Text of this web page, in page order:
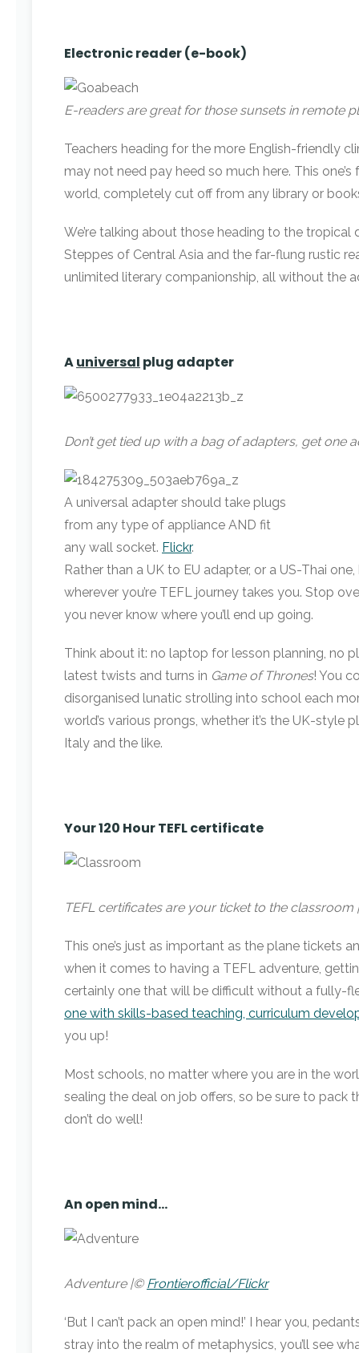
Electronic reader (e-book)
E-readers are great for those sunsets in remote
Teachers heading for the more English-friendly
may not need pay heed so much here. This
world, completely cut off from any library or
We’re talking about those heading to the
Steppes of Central Asia and the far-flung rustic
unlimited literary companionship, all without the
Auniversal plug adapter
Don’t get tied up with a bag of adapters, get one
A universal adapter should take plugs
from any type of appliance AND fit
any wall socket. Flickr.
Rather than a UK to EU adapter, or a US-Thai
wherever you’re TEFL journey takes you. Stop
you never know where you’ll end up going.
Think about it: no laptop for lesson planning, no
latest twists and turns in Game of Thrones! You
disorganised lunatic strolling into school each
world’s various prongs, whether it’s the UK-style
Italy and the like.
Your 120 Hour TEFL certificate
TEFL certificates are your ticket to the
This one’s just as important as the plane tickets
when it comes to having a TEFL adventure,
certainly one that will be difficult without a fully-
one with skills-based teaching, curriculum
you up!
Most schools, no matter where you are in the
sealing the deal on job offers, so be sure to pack
don’t do well!
An open mind…
Adventure |© Frontierofficial/Flickr
‘But I can’t pack an open mind!’ I hear you,
stray into the realm of metaphysics, you’ll see